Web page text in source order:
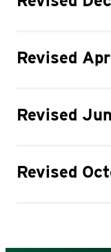
Revised
Revised
Revised